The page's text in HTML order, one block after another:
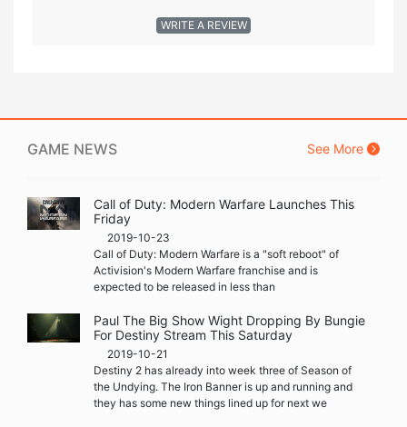
WRITE A REVIEW
GAME NEWS See More
Call of Duty: Modern Warfare Launches This
Friday
2019-10-23
Call of Duty: Modern Warfare is a "soft reboot" of
Activision's Modern Warfare franchise and is
expected to be released in less than
Paul The Big Show Wight Dropping By Bungie
For Destiny Stream This Saturday
2019-10-21
Destiny 2 has already into week three of Season of
the Undying. The Iron Banner is up and running and
they has some new things lined up for next we